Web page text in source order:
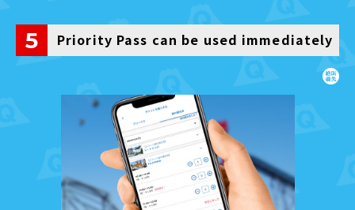
5 Priority Pass can be used immediately